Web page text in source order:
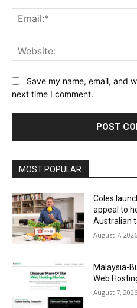
Save my name, email, and
next time I comment.
MOST POPULAR
Coles
appeal to
Australian
August 7, 2026
Malaysia-
Web
August 7, 2026